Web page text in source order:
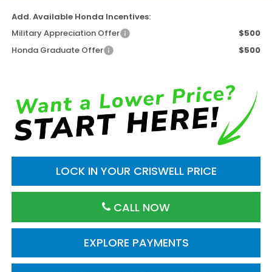
Add. Available Honda Incentives:
Military Appreciation Offer
$500
Honda Graduate Offer
$500
LOCK IN YOUR CRISWELL PRICE
CALL NOW
EXPLORE PAYMENTS